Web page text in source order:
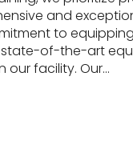
and
to
of-the-art
our facility. Our...